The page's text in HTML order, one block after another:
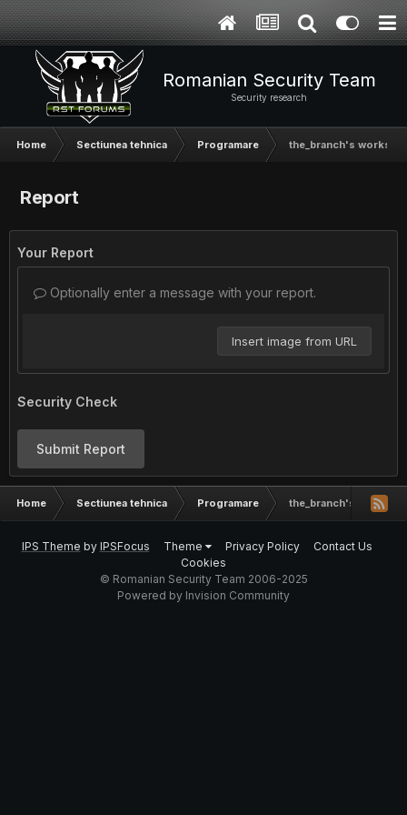
Romanian Security Team
Security research
Home Sectiunea tehnica Programare the_branch's
Report
Your Report
Optionally enter a message with your report.
Insert image from URL
Security Check
Submit Report
Home Sectiunea tehnica Programare the_branch's
IPS Theme by IPSFocus Theme Privacy Policy
Contact Us
Cookies
© Romanian Security Team 2006-2025
Powered by Invision Community